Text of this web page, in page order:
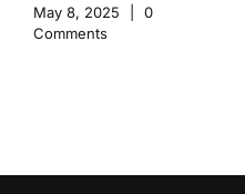
May 8, 2025
0
Comments